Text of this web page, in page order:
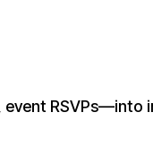
RSVPs—into